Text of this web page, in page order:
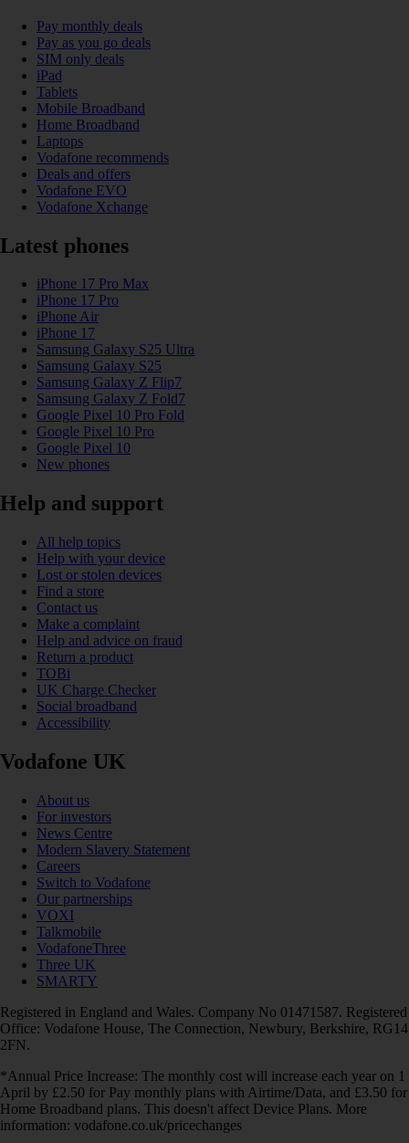
Pay monthly deals
Pay as you go deals
SIM only deals
iPad
Tablets
Mobile Broadband
Home Broadband
Laptops
Vodafone recommends
Deals and offers
Vodafone EVO
Vodafone Xchange
Latest phones
iPhone 17 Pro Max
iPhone 17 Pro
iPhone Air
iPhone 17
Samsung Galaxy S25 Ultra
Samsung Galaxy S25
Samsung Galaxy Z Flip7
Samsung Galaxy Z Fold7
Google Pixel 10 Pro Fold
Google Pixel 10 Pro
Google Pixel 10
New phones
Help and support
All help topics
Help with your device
Lost or stolen devices
Find a store
Contact us
Make a complaint
Help and advice on fraud
Return a product
TOBi
UK Charge Checker
Social broadband
Accessibility
Vodafone UK
About us
For investors
News Centre
Modern Slavery Statement
Careers
Switch to Vodafone
Our partnerships
VOXI
Talkmobile
VodafoneThree
Three UK
SMARTY
Registered in England and Wales. Company No 01471587. Registered
Office: Vodafone House, The Connection, Newbury, Berkshire, RG14
2FN.
*Annual Price Increase: The monthly cost will increase each year on 1
April by £2.50 for Pay monthly plans with Airtime/Data, and £3.50 for
Home Broadband plans. This doesn't affect Device Plans. More
information: vodafone.co.uk/pricechanges